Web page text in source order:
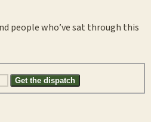
people who’ve sat through this
Get the dispatch